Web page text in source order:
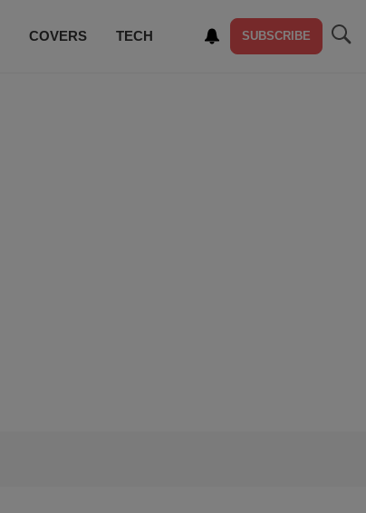
COVERS TECH SUBSCRIBE